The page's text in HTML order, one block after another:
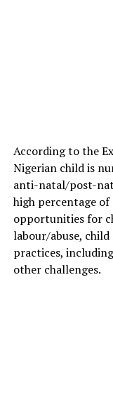
According to the
Nigerian child is
anti-natal/post-
high percentage
opportunities for
labour/abuse,
practices,
other challenges.